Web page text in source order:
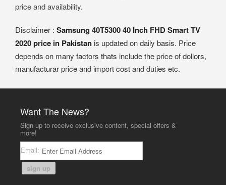
price and availability.
Disclaimer : Samsung 40T5300 40 Inch FHD Smart TV
2020 price in Pakistan is updated on daily basis. Price
depends on many factors thats include the price of dollors,
manufacturar price and import cost and duties etc.
Want The News?
Sign up to receive exclusive content, special offers &
more!
Email:
sign up